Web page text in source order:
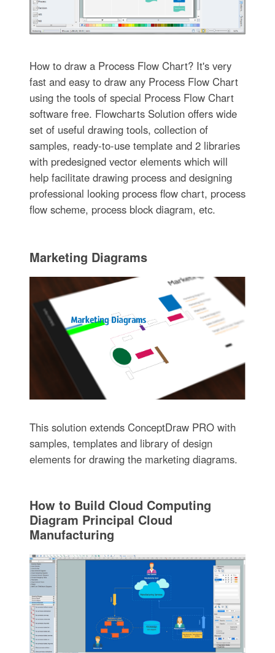
How to draw a Process Flow Chart? It's very
fast and easy to draw any Process Flow Chart
using the tools of special Process Flow Chart
software free. Flowcharts Solution offers wide
set of useful drawing tools, collection of
samples, ready-to-use template and 2 libraries
with predesigned vector elements which will
help facilitate drawing process and designing
professional looking process flow chart, process
flow scheme, process block diagram, etc.
Marketing Diagrams
This solution extends ConceptDraw PRO with
samples, templates and library of design
elements for drawing the marketing diagrams.
How to Build Cloud Computing
Diagram Principal Cloud
Manufacturing